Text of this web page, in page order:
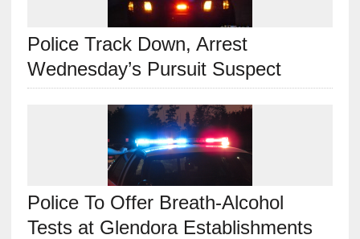
Police Track Down, Arrest
Wednesday’s Pursuit Suspect
Police To Offer Breath-Alcohol
Tests at Glendora Establishments